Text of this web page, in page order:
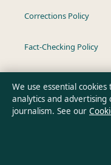
Corrections Policy
Fact-Checking Policy
Privacy Policy
We use essential
analytics and
journalism. See our